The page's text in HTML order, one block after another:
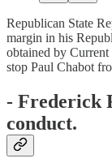
Republican State
margin in his
obtained by Current
stop Paul Chabot
- Frederick
conduct.